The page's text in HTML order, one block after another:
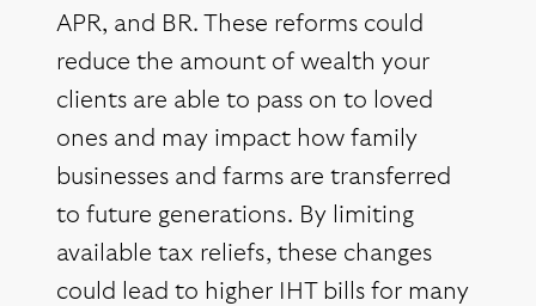
APR, and BR. These reforms could
reduce the amount of wealth your
clients are able to pass on to loved
ones and may impact how family
businesses and farms are transferred
to future generations. By limiting
available tax reliefs, these changes
could lead to higher IHT bills for many